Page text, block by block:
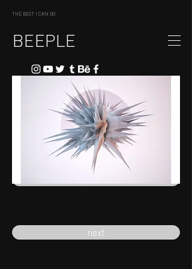
THE BEST I CAN DO
BEEPLE
next